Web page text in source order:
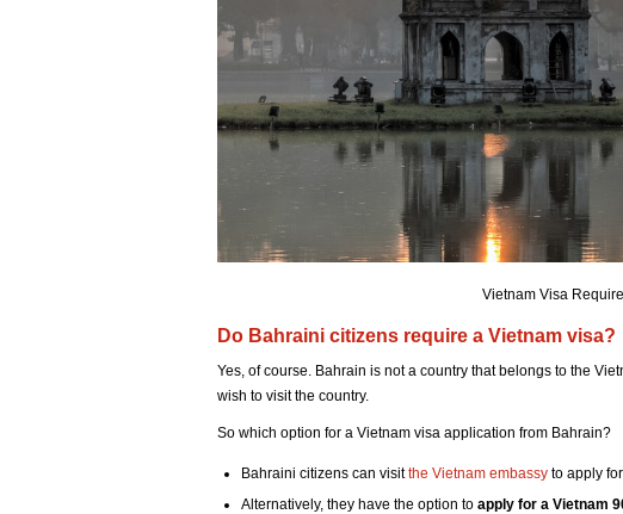
Vietnam Visa
Do Bahraini citizens require a Vietnam visa?
Yes, of course. Bahrain is not a country that belongs to the
wish to visit the country.
So which option for a Vietnam visa application from Bahrain?
Bahraini citizens can visitthe Vietnam embassy to apply
Alternatively, they have the option to apply for a Vietnam